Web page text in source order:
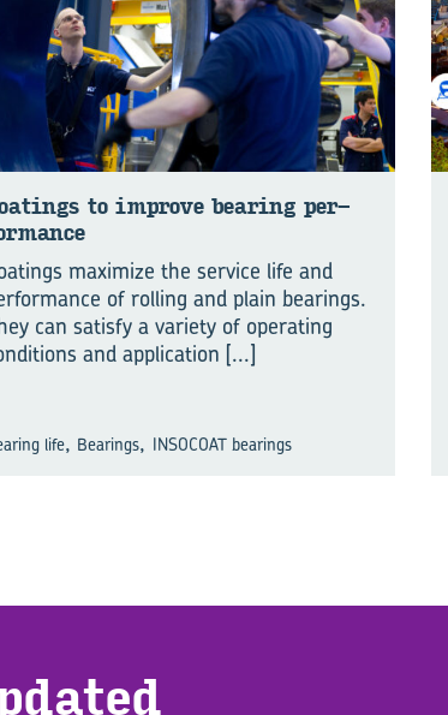
to im­prove bear­ing per­
maximize the service life and
of rolling and plain bearings.
can satisfy a variety of operating
and application [...]
life, Bearings, INSOCOAT bearings